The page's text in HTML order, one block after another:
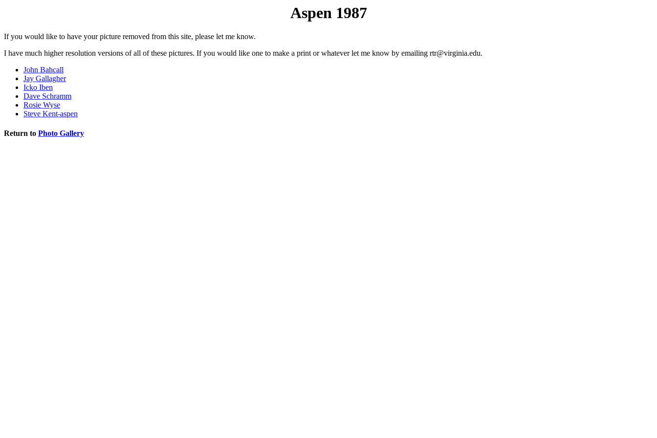
Aspen 1987
If you would like to have your picture removed from this site, please let me know.
I have much higher resolution versions of all of these pictures. If you would like one to make a print or whatever let me know by emailing rtr@virginia.edu.
John Bahcall
Jay Gallagher
Icko Iben
Dave Schramm
Rosie Wyse
Steve Kent-aspen
Return to Photo Gallery